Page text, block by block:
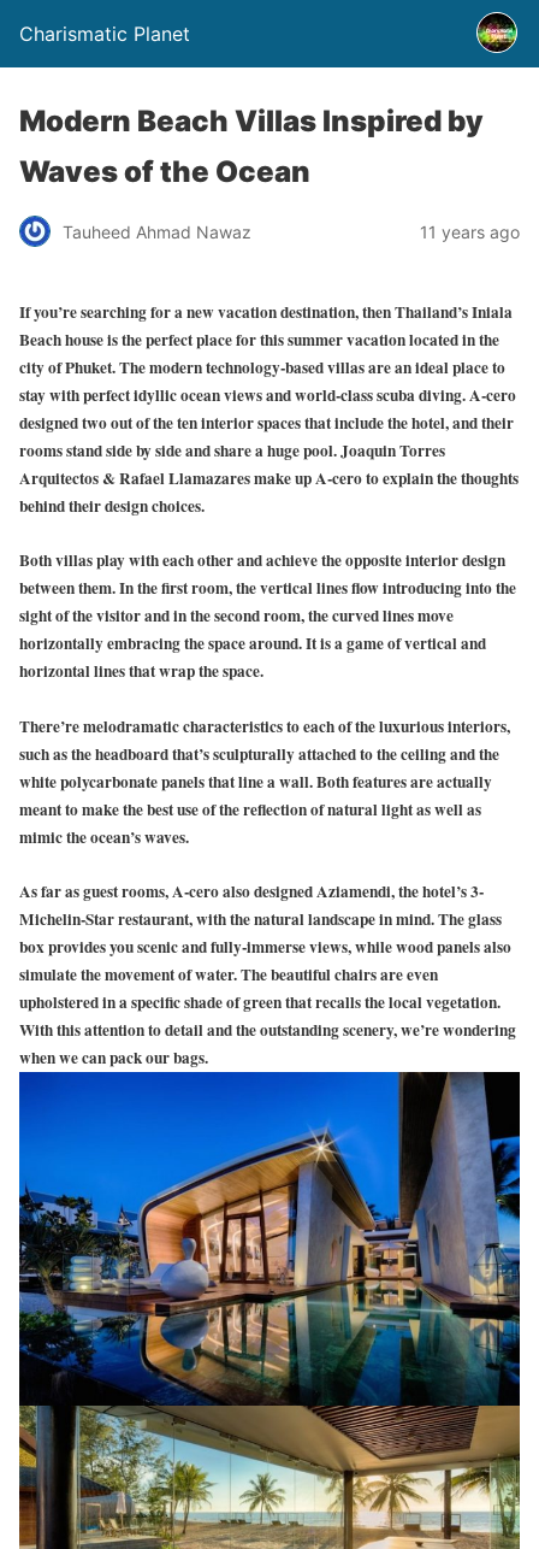
Charismatic Planet
Modern Beach Villas Inspired by
Waves of the Ocean
Tauheed Ahmad Nawaz 11 years ago
If you’re searching for a new vacation destination, then Thailand’s Iniala
Beach house is the perfect place for this summer vacation located in the
city of Phuket. The modern technology-based villas are an ideal place to
stay with perfect idyllic ocean views and world-class scuba diving. A-cero
designed two out of the ten interior spaces that include the hotel, and their
rooms stand side by side and share a huge pool. Joaquin Torres
Arquitectos & Rafael Llamazares make up A-cero to explain the thoughts
behind their design choices.
Both villas play with each other and achieve the opposite interior design
between them. In the first room, the vertical lines flow introducing into the
sight of the visitor and in the second room, the curved lines move
horizontally embracing the space around. It is a game of vertical and
horizontal lines that wrap the space.
There’re melodramatic characteristics to each of the luxurious interiors,
such as the headboard that’s sculpturally attached to the ceiling and the
white polycarbonate panels that line a wall. Both features are actually
meant to make the best use of the reflection of natural light as well as
mimic the ocean’s waves.
As far as guest rooms, A-cero also designed Aziamendi, the hotel’s 3-
Michelin-Star restaurant, with the natural landscape in mind. The glass
box provides you scenic and fully-immerse views, while wood panels also
simulate the movement of water. The beautiful chairs are even
upholstered in a specific shade of green that recalls the local vegetation.
With this attention to detail and the outstanding scenery, we’re wondering
when we can pack our bags.